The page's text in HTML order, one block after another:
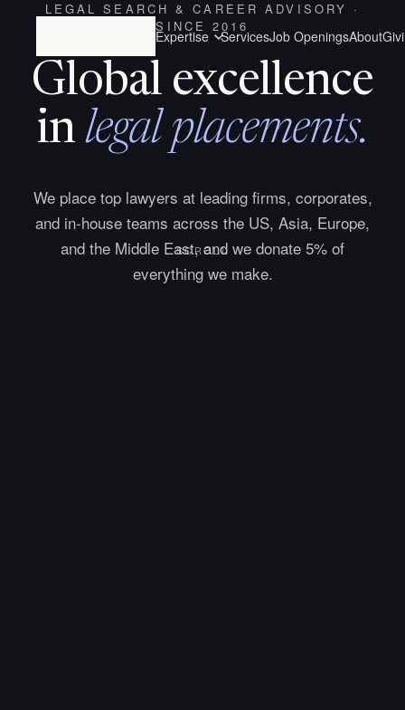
Expertise ServicesJob OpeningsAbout
LEGAL SEARCH & CAREER ADVISORY ·
SINCE 2016
Global excellence
inlegal placements.
We place top lawyers at leading firms, corporates,
and in-house teams across the US, Asia, Europe,
and the Middle East, and we donate 5% of
everything we make.
SCROLL